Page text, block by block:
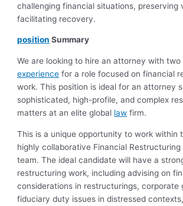
challenging financial situations, preserving
facilitating recovery.
position Summary
We are looking to hire an attorney with
experience for a role focused on financial
work. This position is ideal for an attorney
sophisticated, high-profile, and complex
matters at an elite global law firm.
This is a unique opportunity to work within
highly collaborative Financial
team. The ideal candidate will have a
restructuring work, including advising on
considerations in restructurings, corporate
fiduciary duty issues in distressed